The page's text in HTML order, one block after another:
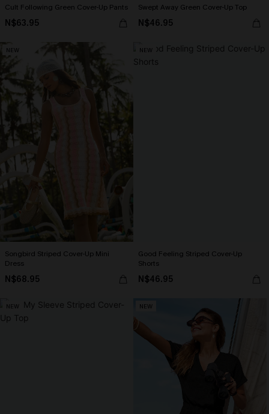
Cult Following Green Cover-Up Pants
N$63.95
Swept Away Green Cover-Up Top
N$46.95
NEW
Songbird Striped Cover-Up Mini
Dress
N$68.95
NEW
Good Feeling Striped Cover-Up
Shorts
N$46.95
NEW NEW